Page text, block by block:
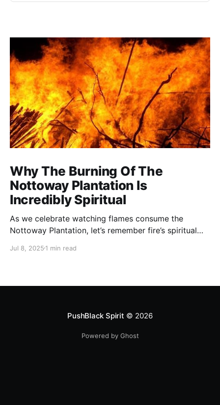
Why The Burning Of The
Nottoway Plantation Is
Incredibly Spiritual
As we celebrate watching flames consume the
Nottoway Plantation, let’s remember fire’s spiritual
transformation. Only through transformation can we
Jul 8, 2025 1 min read
PushBlack Spirit © 2026
Powered by Ghost